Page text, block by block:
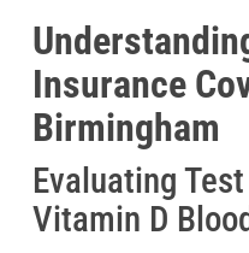
Insurance
Birmingham
Evaluating
Vitamin D